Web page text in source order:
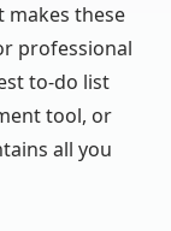
makes these
professional
to-do list
tool, or
all you